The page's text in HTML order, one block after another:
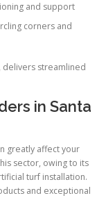
and support
corners and
delivers streamlined
in Santa
greatly affect your
sector, owing to its
turf installation.
and exceptional